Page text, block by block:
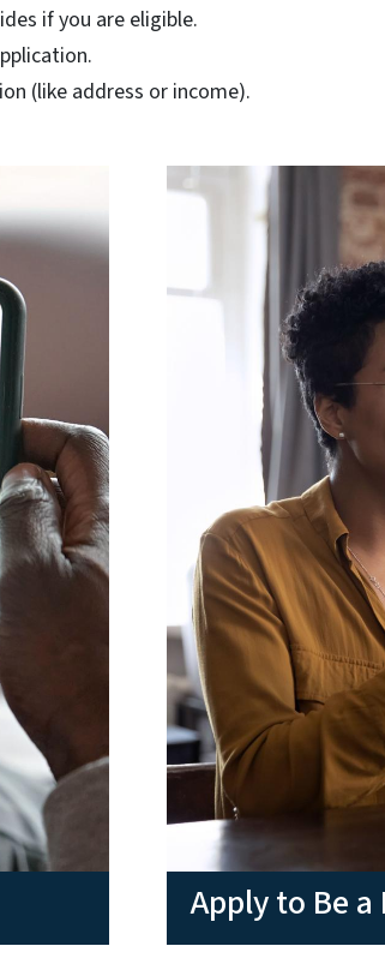
if you are eligible.
(like address or income).
Apply to Be